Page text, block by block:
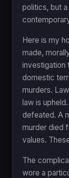
politics, but
Here is my
made,
investigation
domestic
murders.
law is
defeated. A
murder died
values.
The
wore a